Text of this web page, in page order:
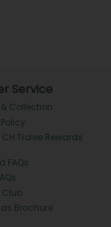
Service
& Collection
Tralee Rewards
FAQs
Club
Brochure